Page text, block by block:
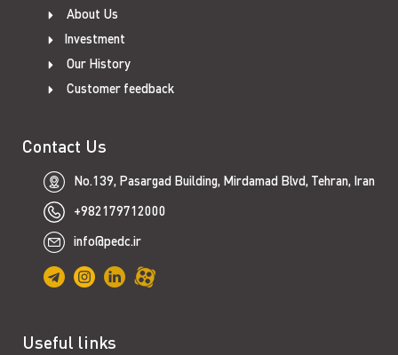
About Us
Investment
Our History
Customer feedback
Contact Us
No.139, Pasargad Building, Mirdamad Blvd, Tehran, Iran
+982179712000
info@pedc.ir
Useful links